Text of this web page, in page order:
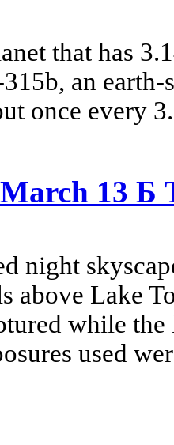
that has
an
once every
13 Б
night
above Lake
while
used